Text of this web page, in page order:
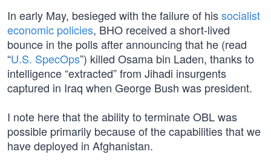
In early May, besieged with the failure of hissocialist
economic policies, BHO received a short-lived
bounce in the polls after announcing that he (read
“U.S. SpecOps”) killed Osama bin Laden, thanks to
intelligence “extracted” from Jihadi insurgents
captured in Iraq when George Bush was president.
I note here that the ability to terminate OBL was
possible primarily because of the capabilities that we
have deployed in Afghanistan.